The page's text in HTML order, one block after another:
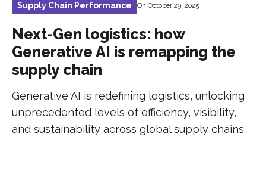
Supply Chain Performance On October 29, 2025
Next-Gen logistics: how
Generative AI is remapping the
supply chain
Generative AI is redefining logistics, unlocking
unprecedented levels of efficiency, visibility,
and sustainability across global supply chains.